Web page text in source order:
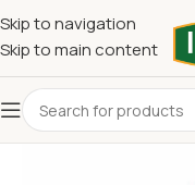
Skip to navigation
Skip to main content